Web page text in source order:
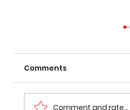
Comments
Comment and rate...